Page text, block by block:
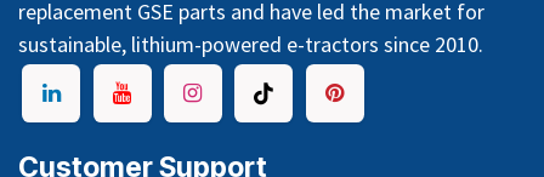
replacement GSE parts and have led the market for
sustainable, lithium-powered e-tractors since 2010.
Customer Support